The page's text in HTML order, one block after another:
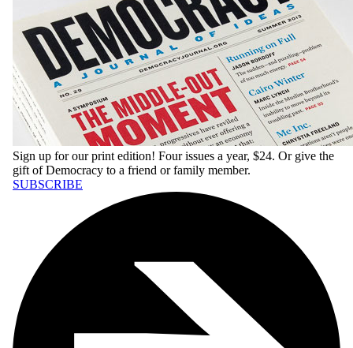
Sign up for our print edition! Four issues a year, $24. Or give the
gift ofDemocracy to a friend or family member.
SUBSCRIBE